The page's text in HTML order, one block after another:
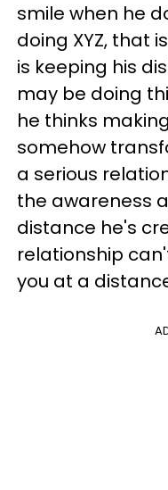
smile when he
doing XYZ, that
is keeping his
may be doing
he thinks
somehow
a serious
the awareness
distance he's
relationship
you at a